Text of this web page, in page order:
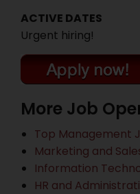
ACTIVE DATES
Urgent hiring!
More Job
Top Management
Marketing and
Information
HR and